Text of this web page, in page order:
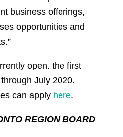
business offerings,
opportunities and
open, the first
July 2020.
can apply here.
REGION BOARD